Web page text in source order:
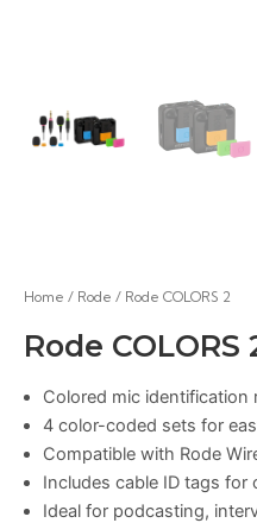
Home / Rode / Rode COLORS 2
Rode COLORS
Colored mic identification
4 color-coded sets for
Compatible with Rode
Includes cable ID tags for
Ideal for podcasting,